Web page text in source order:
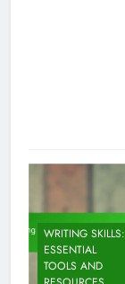
WRITING SKILLS:
ESSENTIAL
TOOLS AND